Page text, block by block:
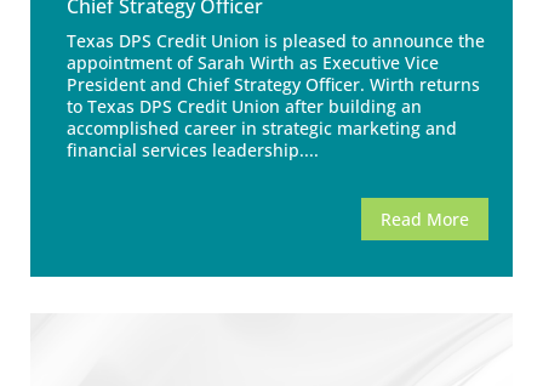
Chief Strategy Officer
Texas DPS Credit Union is pleased to announce the
appointment of Sarah Wirth as Executive Vice
President and Chief Strategy Officer. Wirth returns
to Texas DPS Credit Union after building an
accomplished career in strategic marketing and
financial services leadership....
Read More